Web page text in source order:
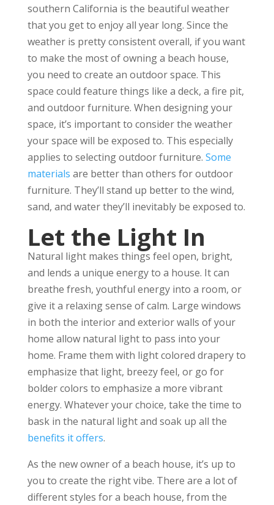
southern California is the beautiful weather
that you get to enjoy all year long. Since the
weather is pretty consistent overall, if you want
to make the most of owning a beach house,
you need to create an outdoor space. This
space could feature things like a deck, a fire pit,
and outdoor furniture. When designing your
space, it’s important to consider the weather
your space will be exposed to. This especially
applies to selecting outdoor furniture. Some
materials are better than others for outdoor
furniture. They’ll stand up better to the wind,
sand, and water they’ll inevitably be exposed to.
Let the Light In
Natural light makes things feel open, bright,
and lends a unique energy to a house. It can
breathe fresh, youthful energy into a room, or
give it a relaxing sense of calm. Large windows
in both the interior and exterior walls of your
home allow natural light to pass into your
home. Frame them with light colored drapery to
emphasize that light, breezy feel, or go for
bolder colors to emphasize a more vibrant
energy. Whatever your choice, take the time to
bask in the natural light and soak up all the
benefits it offers.
As the new owner of a beach house, it’s up to
you to create the right vibe. There are a lot of
different styles for a beach house, from the